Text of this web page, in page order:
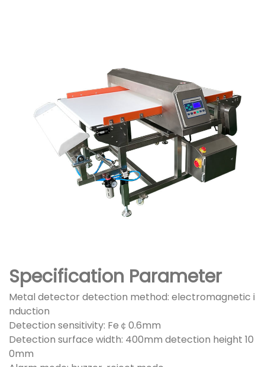
Specification Parameter
Metal detector detection method: electromagnetic i
nduction
Detection sensitivity: Fe￠0.6mm
Detection surface width: 400mm detection height 10
0mm